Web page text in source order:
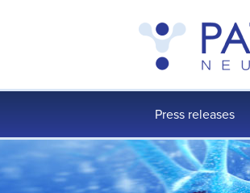
Press releases